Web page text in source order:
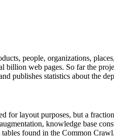
people, organizations,
billion web pages. So far the
publishes statistics about the
for layout purposes, but a
knowledge base
found in the Common Crawl.